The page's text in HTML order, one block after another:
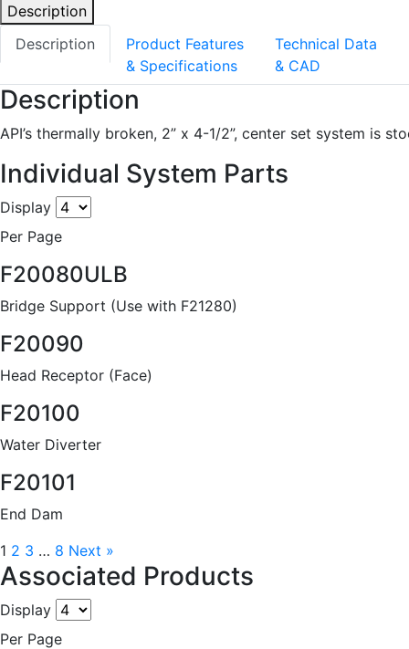
Description
Description
Product Features
& Specifications
Technical Data
& CAD
Description
API’s thermally broken, 2” x 4-1/2”, center set system is
Individual System Parts
Display
Per Page
F20080ULB
Bridge Support (Use with F21280)
F20090
Head Receptor (Face)
F20100
Water Diverter
F20101
End Dam
1 2 3 … 8 Next »
Associated Products
Display
Per Page